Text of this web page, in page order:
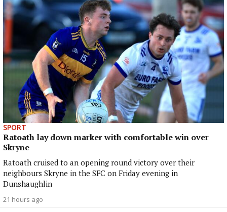
SPORT
Ratoath lay down marker with comfortable win over
Skryne
Ratoath cruised to an opening round victory over their
neighbours Skryne in the SFC on Friday evening in
Dunshaughlin
21 hours ago